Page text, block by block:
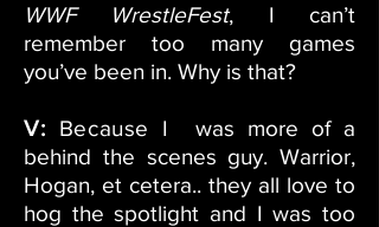
WWF WrestleFest, I can’t
remember too many games
you’ve been in. Why is that?
V: Because I was more of a
behind the scenes guy. Warrior,
Hogan, et cetera.. they all love to
hog the spotlight and I was too